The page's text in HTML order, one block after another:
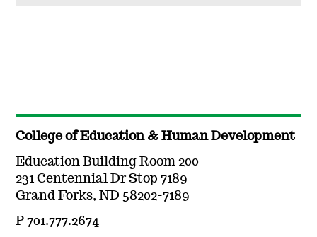
College of Education & Human Development
Education Building Room 200
231 Centennial Dr Stop 7189
Grand Forks, ND 58202-7189
P 701.777.2674